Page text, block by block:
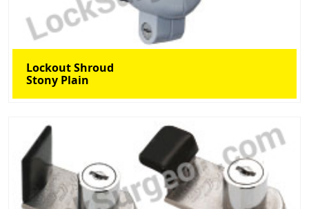
Lockout Shroud
Stony Plain